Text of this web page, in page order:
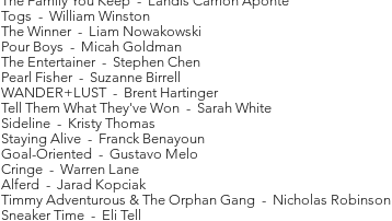
Togs - William Winston
The Winner - Liam Nowakowski
Pour Boys - Micah Goldman
The Entertainer - Stephen Chen
Pearl Fisher - Suzanne Birrell
WANDER+LUST - Brent Hartinger
Tell Them What They've Won - Sarah White
Sideline - Kristy Thomas
Staying Alive - Franck Benayoun
Goal-Oriented - Gustavo Melo
Cringe - Warren Lane
Alferd - Jarad Kopciak
Timmy Adventurous & The Orphan Gang - Nicholas Robinson
Sneaker Time - Eli Tell